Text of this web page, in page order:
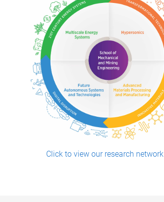
Click to view our research network